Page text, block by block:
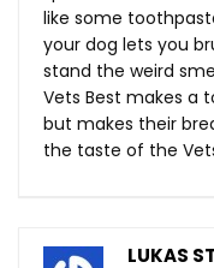
like some
your dog lets you
stand the weird
Vets Best makes a
but makes their
the taste of the
LUKAS